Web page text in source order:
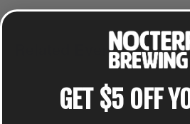
Related Events
GET $5 OFF